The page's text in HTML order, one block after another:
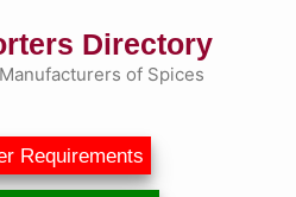
Directory
of Spices
Requirements